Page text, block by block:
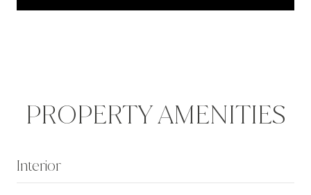
PROPERTY AMENITIES
Interior